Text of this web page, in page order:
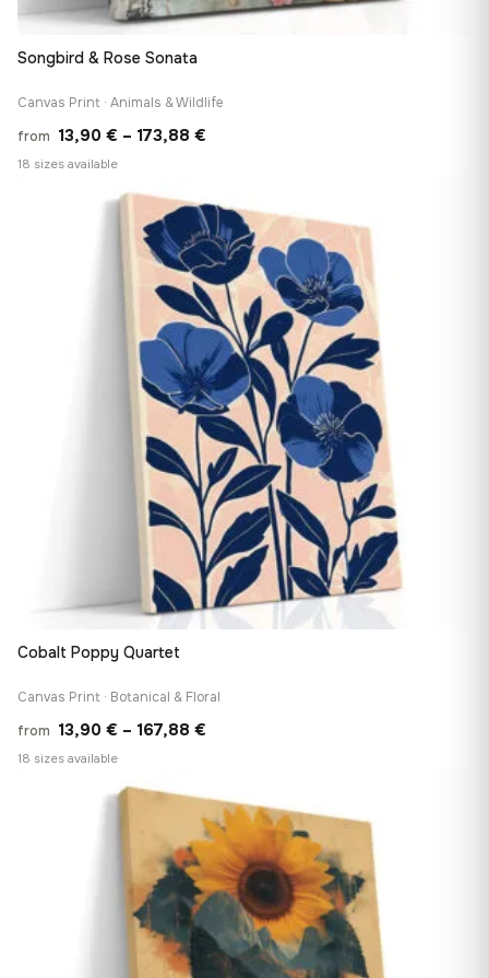
Songbird & Rose Sonata
Canvas Print · Animals & Wildlife
from 13,90 € – 173,88 €
through
173,88 €
18 sizes available
Cobalt Poppy Quartet
Canvas Print · Botanical & Floral
from 13,90 € – 167,88 €
through
167,88 €
18 sizes available